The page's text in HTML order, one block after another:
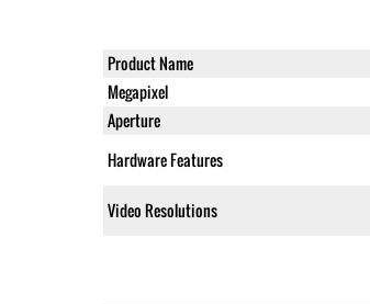
Product Name
Megapixel
Aperture
Hardware Features
Video Resolutions